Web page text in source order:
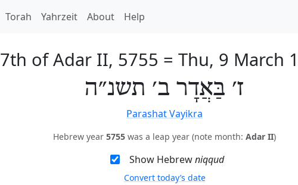
Torah Yahrzeit About Help
7th of Adar II, 5755 = Thu, 9 March
ז׳ בַּאֲדָר ב׳ תשנ״ה
Parashat Vayikra
Hebrew year 5755 was a leap year (note month: Adar II)
Show Hebrewniqqud
Convert today’s date